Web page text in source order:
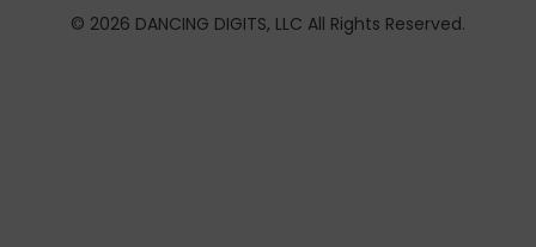
© 2026 DANCING DIGITS, LLC All Rights Reserved.